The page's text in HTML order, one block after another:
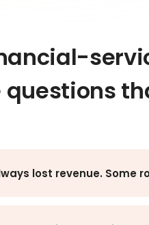
lost revenue. Some